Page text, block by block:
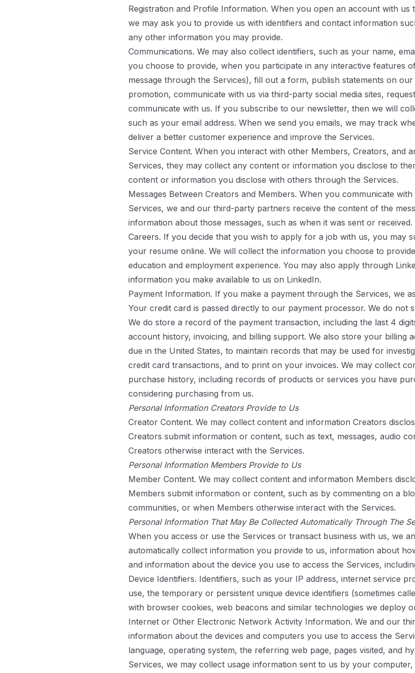
Registration and Profile Information. When you open an account with us
we may ask you to provide us with identifiers and contact information
any other information you may provide.
Communications. We may also collect identifiers, such as your name,
you choose to provide, when you participate in any interactive features
message through the Services), fill out a form, publish statements on
promotion, communicate with us via third-party social media sites,
communicate with us. If you subscribe to our newsletter, then we will
such as your email address. When we send you emails, we may track
deliver a better customer experience and improve the Services.
Service Content. When you interact with other Members, Creators, and
Services, they may collect any content or information you disclose to
content or information you disclose with others through the Services.
Messages Between Creators and Members. When you communicate
Services, we and our third-party partners receive the content of the
information about those messages, such as when it was sent or received.
Careers. If you decide that you wish to apply for a job with us, you may
your resume online. We will collect the information you choose to
education and employment experience. You may also apply through
information you make available to us on LinkedIn.
Payment Information. If you make a payment through the Services, we
Your credit card is passed directly to our payment processor. We do not
We do store a record of the payment transaction, including the last 4
account history, invoicing, and billing support. We also store your billing
due in the United States, to maintain records that may be used for
credit card transactions, and to print on your invoices. We may collect
purchase history, including records of products or services you have
considering purchasing from us.
Personal Information Creators Provide to Us
Creator Content. We may collect content and information Creators
Creators submit information or content, such as text, messages, audio
Creators otherwise interact with the Services.
Personal Information Members Provide to Us
Member Content. We may collect content and information Members
Members submit information or content, such as by commenting on a
communities, or when Members otherwise interact with the Services.
Personal Information That May Be Collected Automatically Through The
When you access or use the Services or transact business with us, we
automatically collect information you provide to us, information about
and information about the device you use to access the Services,
Device Identifiers. Identifiers, such as your IP address, internet service
use, the temporary or persistent unique device identifiers (sometimes
with browser cookies, web beacons and similar technologies we deploy
Internet or Other Electronic Network Activity Information. We and our
information about the devices and computers you use to access the
language, operating system, the referring web page, pages visited, and
Services, we may collect usage information sent to us by your